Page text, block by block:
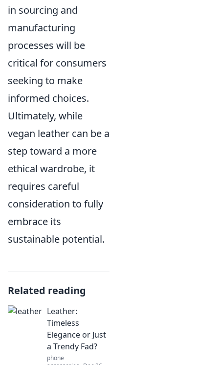
in sourcing and
manufacturing
processes will be
critical for consumers
seeking to make
informed choices.
Ultimately, while
vegan leather can be a
step toward a more
ethical wardrobe, it
requires careful
consideration to fully
embrace its
sustainable potential.
Related reading
Leather:
Timeless
Elegance or Just
a Trendy Fad?
phone